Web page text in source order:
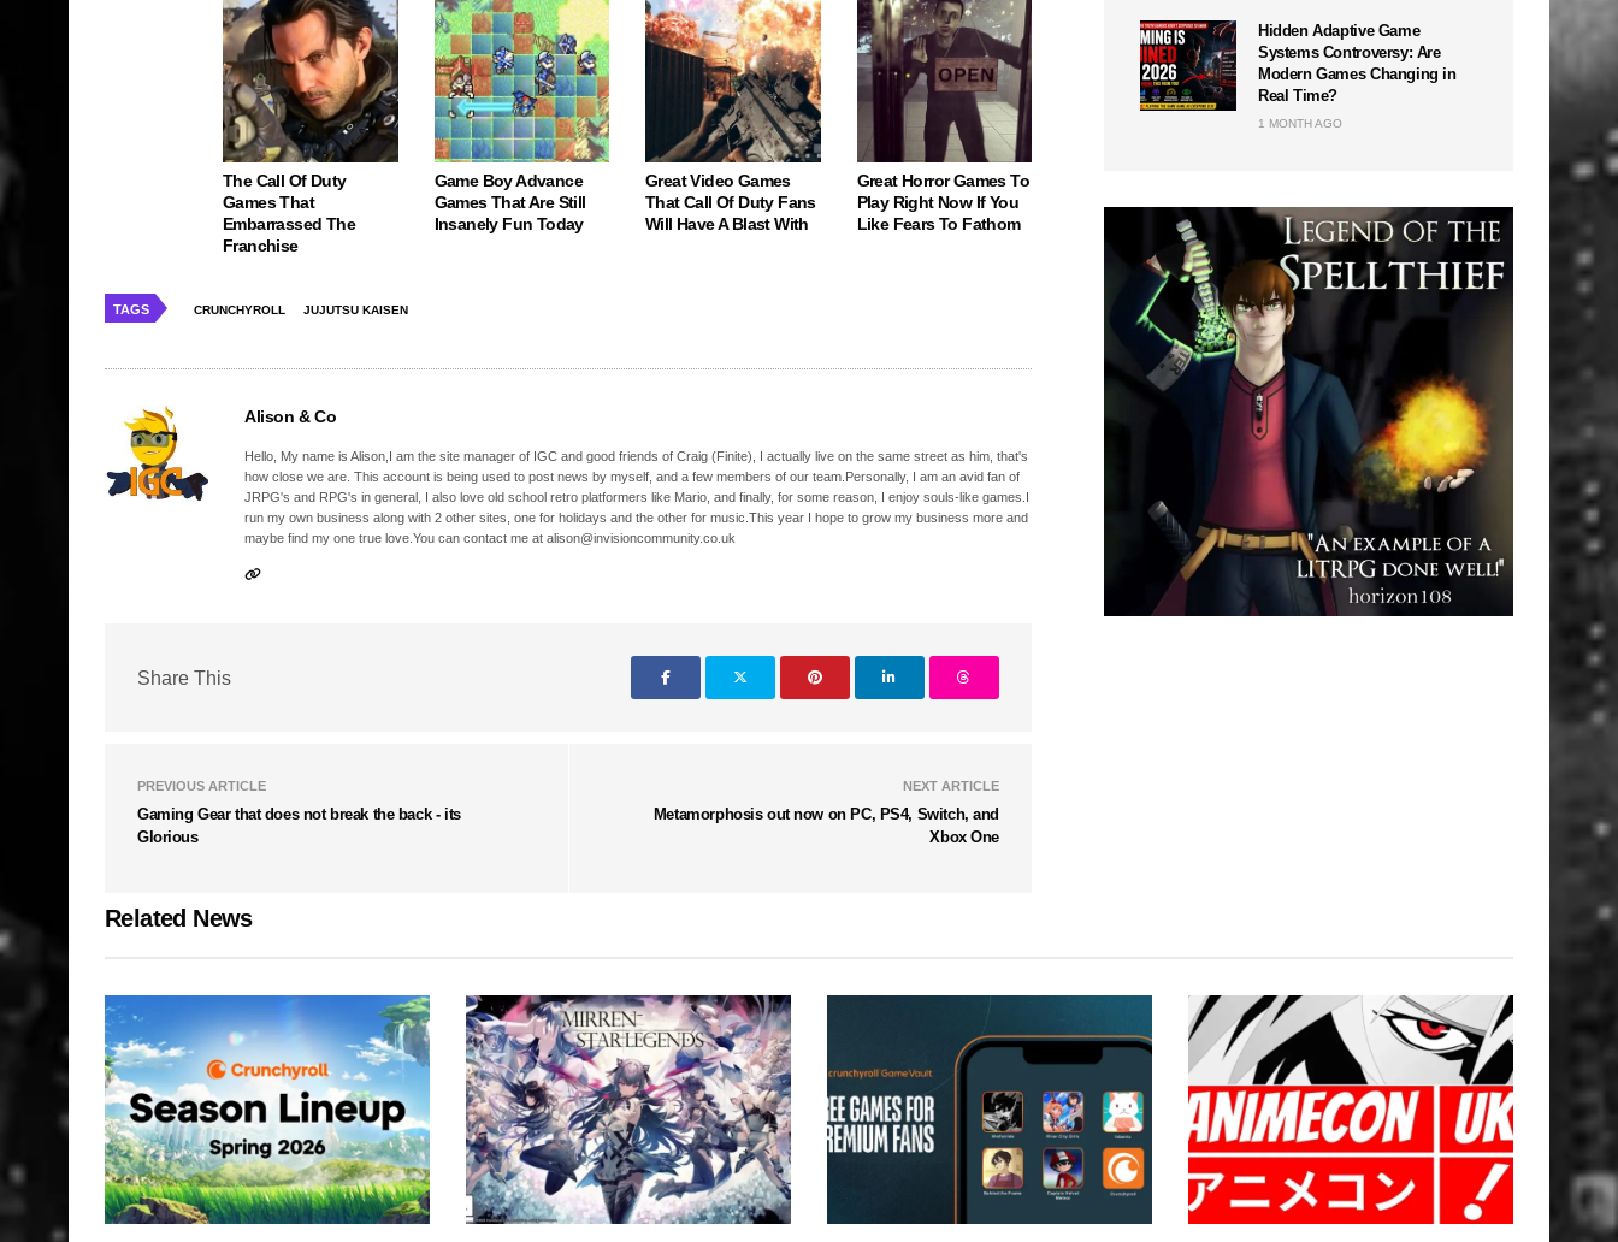
The Call Of Duty
Games That
Embarrassed The
Franchise
Game Boy Advance
Games That Are Still
Insanely Fun Today
Great Video Games
That Call Of Duty Fans
Will Have A Blast With
Great Horror Games To
Play Right Now If You
Like Fears To Fathom
TAGS CRUNCHYROLL JUJUTSU KAISEN
Alison & Co
Hello, My name is Alison,I am the site manager of IGC and good friends of Craig (Finite), I actually live on the same street as him, that's
how close we are. This account is being used to post news by myself, and a few members of our team.Personally, I am an avid fan of
JRPG's and RPG's in general, I also love old school retro platformers like Mario, and finally, for some reason, I enjoy souls-like games.I
run my own business along with 2 other sites, one for holidays and the other for music.This year I hope to grow my business more and
maybe find my one true love.You can contact me at alison@invisioncommunity.co.uk
Share This
PREVIOUS ARTICLE
Gaming Gear that does not break the back - its
Glorious
NEXT ARTICLE
Metamorphosis out now on PC, PS4, Switch, and
Xbox One
Hidden Adaptive Game
Systems Controversy: Are
Modern Games Changing in
Real Time?
1 MONTH AGO
Related News